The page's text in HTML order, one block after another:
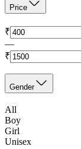
Price
₹
—
₹
Gender
All
Boy
Girl
Unisex